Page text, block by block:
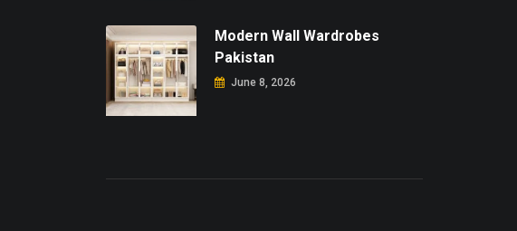
Modern Wall Wardrobes
Pakistan
June 8, 2026